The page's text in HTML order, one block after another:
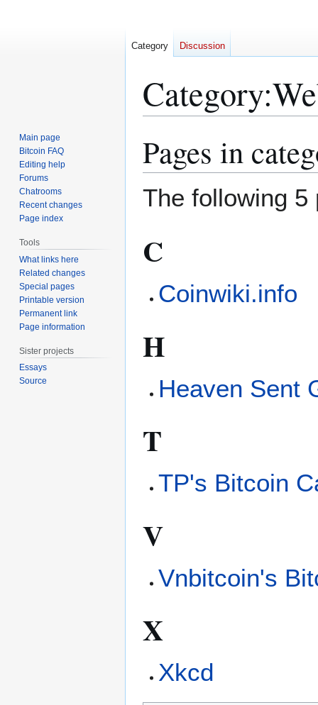
Category:
to
navigation
to
Pages in
The following 5
C
Coinwiki.info
H
Heaven Sent
T
TP's Bitcoin
V
Vnbitcoin's
X
Xkcd
Category Discussion
Main page
Bitcoin FAQ
Editing help
Forums
Chatrooms
Recent changes
Page index
Tools
What links here
Related changes
Special pages
Printable version
Permanent link
Page information
Sister projects
Essays
Source